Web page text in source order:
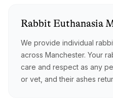
Rabbit Euthanasia
We provide individual
across Manchester. Your
care and respect as any
or vet, and their ashes